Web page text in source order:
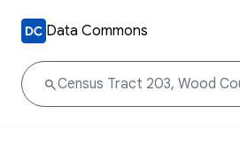
Data Commons